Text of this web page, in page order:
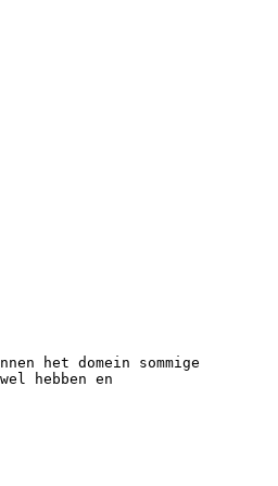
het domein sommige
hebben en